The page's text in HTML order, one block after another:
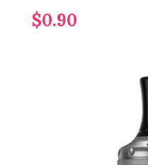
$0.90